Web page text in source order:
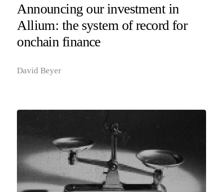
Announcing our investment in
Allium: the system of record for
onchain finance
David Beyer